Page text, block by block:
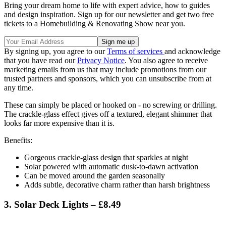
Bring your dream home to life with expert advice, how to guides
and design inspiration. Sign up for our newsletter and get two free
tickets to a Homebuilding & Renovating Show near you.
By signing up, you agree to ourTerms of services and acknowledge
that you have read ourPrivacy Notice. You also agree to receive
marketing emails from us that may include promotions from our
trusted partners and sponsors, which you can unsubscribe from at
any time.
These can simply be placed or hooked on - no screwing or drilling.
The crackle-glass effect gives off a textured, elegant shimmer that
looks far more expensive than it is.
Benefits:
Gorgeous crackle-glass design that sparkles at night
Solar powered with automatic dusk-to-dawn activation
Can be moved around the garden seasonally
Adds subtle, decorative charm rather than harsh brightness
3. Solar Deck Lights – £8.49